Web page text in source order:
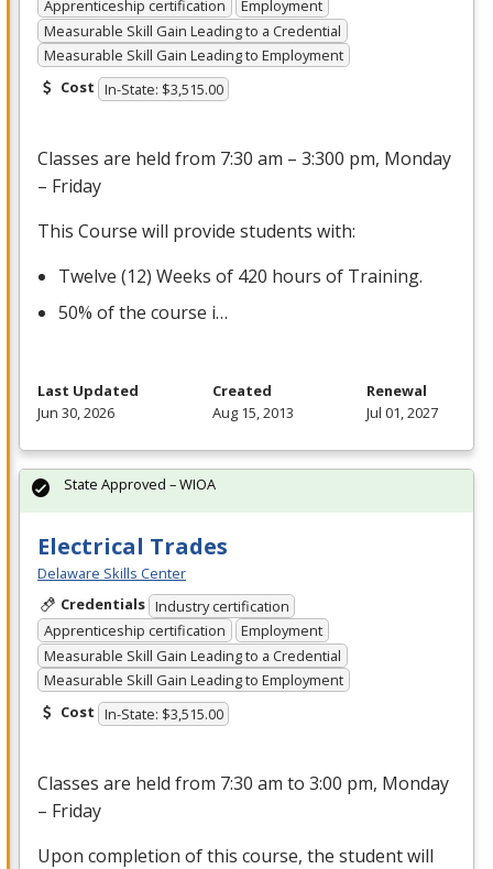
Apprenticeship certification
Employment
Measurable Skill Gain Leading to a Credential
Measurable Skill Gain Leading to Employment
Cost In-State: $3,515.00
Classes are held from 7:30 am – 3:300 pm, Monday
– Friday
This Course will provide students with:
Twelve (12) Weeks of 420 hours of Training.
50% of the course i…
Last Updated
Jun 30, 2026
Created
Aug 15, 2013
Renewal
Jul 01, 2027
Electrical Trades
Delaware Skills Center
Credentials Industry certification
Apprenticeship certification
Employment
Measurable Skill Gain Leading to a Credential
Measurable Skill Gain Leading to Employment
Cost In-State: $3,515.00
Classes are held from 7:30 am to 3:00 pm, Monday
– Friday
Upon completion of this course, the student will
State Approved – WIOA